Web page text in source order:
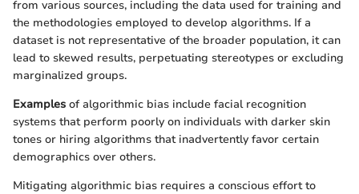
from various sources, including the data used for training and
the methodologies employed to develop algorithms. If a
dataset is not representative of the broader population, it can
lead to skewed results, perpetuating stereotypes or excluding
marginalized groups.
Examples of algorithmic bias include facial recognition
systems that perform poorly on individuals with darker skin
tones or hiring algorithms that inadvertently favor certain
demographics over others.
Mitigating algorithmic bias requires a conscious effort to